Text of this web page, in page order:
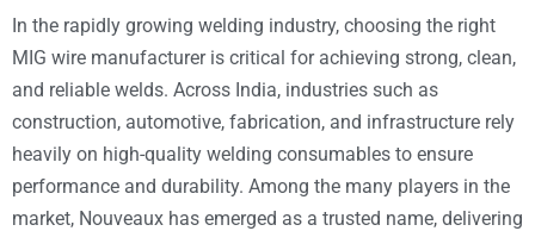
In the rapidly growing welding industry, choosing the right
MIG wire manufacturer is critical for achieving strong, clean,
and reliable welds. Across India, industries such as
construction, automotive, fabrication, and infrastructure rely
heavily on high-quality welding consumables to ensure
performance and durability. Among the many players in the
market, Nouveaux has emerged as a trusted name, delivering